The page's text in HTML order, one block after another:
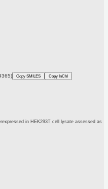
Copy SMILES Copy InChI
in HEK293T cell lysate assessed as